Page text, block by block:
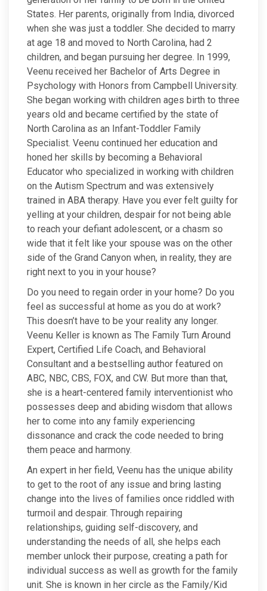
States. Her parents, originally from India, divorced
when she was just a toddler. She decided to marry
at age 18 and moved to North Carolina, had 2
children, and began pursuing her degree. In 1999,
Veenu received her Bachelor of Arts Degree in
Psychology with Honors from Campbell University.
She began working with children ages birth to three
years old and became certified by the state of
North Carolina as an Infant-Toddler Family
Specialist. Veenu continued her education and
honed her skills by becoming a Behavioral
Educator who specialized in working with children
on the Autism Spectrum and was extensively
trained in ABA therapy. Have you ever felt guilty for
yelling at your children, despair for not being able
to reach your defiant adolescent, or a chasm so
wide that it felt like your spouse was on the other
side of the Grand Canyon when, in reality, they are
right next to you in your house?
Do you need to regain order in your home? Do you
feel as successful at home as you do at work?
This doesn’t have to be your reality any longer.
Veenu Keller is known as The Family Turn Around
Expert, Certified Life Coach, and Behavioral
Consultant and a bestselling author featured on
ABC, NBC, CBS, FOX, and CW. But more than that,
she is a heart-centered family interventionist who
possesses deep and abiding wisdom that allows
her to come into any family experiencing
dissonance and crack the code needed to bring
them peace and harmony.
An expert in her field, Veenu has the unique ability
to get to the root of any issue and bring lasting
change into the lives of families once riddled with
turmoil and despair. Through repairing
relationships, guiding self-discovery, and
understanding the needs of all, she helps each
member unlock their purpose, creating a path for
individual success as well as growth for the family
unit. She is known in her circle as the Family/Kid